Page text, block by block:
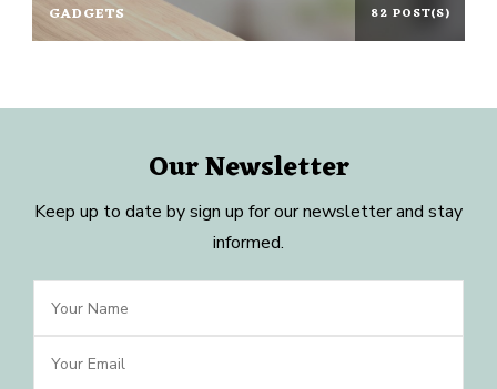
GADGETS 82 POST(S)
Our Newsletter
Keep up to date by sign up for our newsletter and stay
informed.